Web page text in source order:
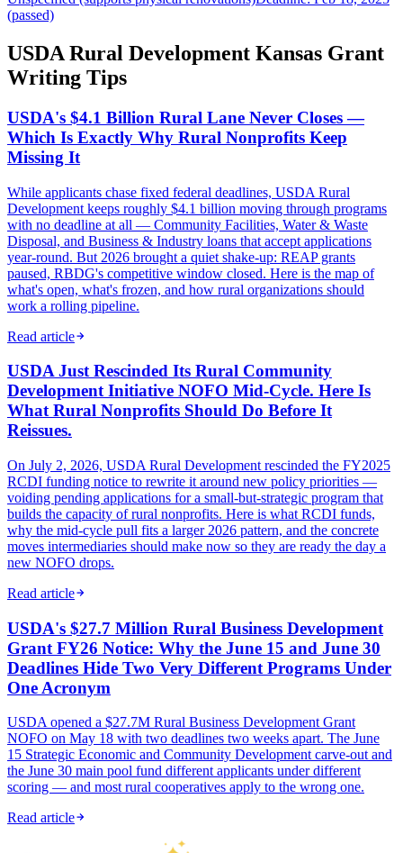
(passed)
USDA Rural Development Kansas Grant
Writing Tips
USDA's $4.1 Billion Rural Lane Never Closes —
Which Is Exactly Why Rural Nonprofits Keep
Missing It
While applicants chase fixed federal deadlines, USDA Rural
Development keeps roughly $4.1 billion moving through programs
with no deadline at all — Community Facilities, Water & Waste
Disposal, and Business & Industry loans that accept applications
year-round. But 2026 brought a quiet shake-up: REAP grants
paused, RBDG's competitive window closed. Here is the map of
what's open, what's frozen, and how rural organizations should
work a rolling pipeline.
Read article
USDA Just Rescinded Its Rural Community
Development Initiative NOFO Mid-Cycle. Here Is
What Rural Nonprofits Should Do Before It
Reissues.
On July 2, 2026, USDA Rural Development rescinded the FY2025
RCDI funding notice to rewrite it around new policy priorities —
voiding pending applications for a small-but-strategic program that
builds the capacity of rural nonprofits. Here is what RCDI funds,
why the mid-cycle pull fits a larger 2026 pattern, and the concrete
moves intermediaries should make now so they are ready the day a
new NOFO drops.
Read article
USDA's $27.7 Million Rural Business Development
Grant FY26 Notice: Why the June 15 and June 30
Deadlines Hide Two Very Different Programs Under
One Acronym
USDA opened a $27.7M Rural Business Development Grant
NOFO on May 18 with two deadlines two weeks apart. The June
15 Strategic Economic and Community Development carve-out and
the June 30 main pool fund different applicants under different
scoring — and most rural cooperatives apply to the wrong one.
Read article